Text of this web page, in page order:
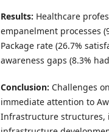
Results: Healthcare
empanelment processes
Package rate (26.7%
awareness gaps (8.3%
Conclusion: Challenges
immediate attention to
Infrastructure structures,